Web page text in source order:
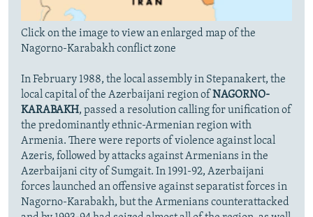
Click on the image to view an enlarged map of the
Nagorno-Karabakh conflict zone
In February 1988, the local assembly in Stepanakert, the
local capital of the Azerbaijani region of NAGORNO-
KARABAKH, passed a resolution calling for unification of
the predominantly ethnic-Armenian region with
Armenia. There were reports of violence against local
Azeris, followed by attacks against Armenians in the
Azerbaijani city of Sumgait. In 1991-92, Azerbaijani
forces launched an offensive against separatist forces in
Nagorno-Karabakh, but the Armenians counterattacked